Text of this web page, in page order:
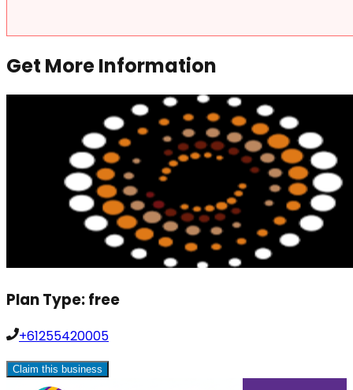
Get More Information
Plan Type:free
+61255420005
Claim this business